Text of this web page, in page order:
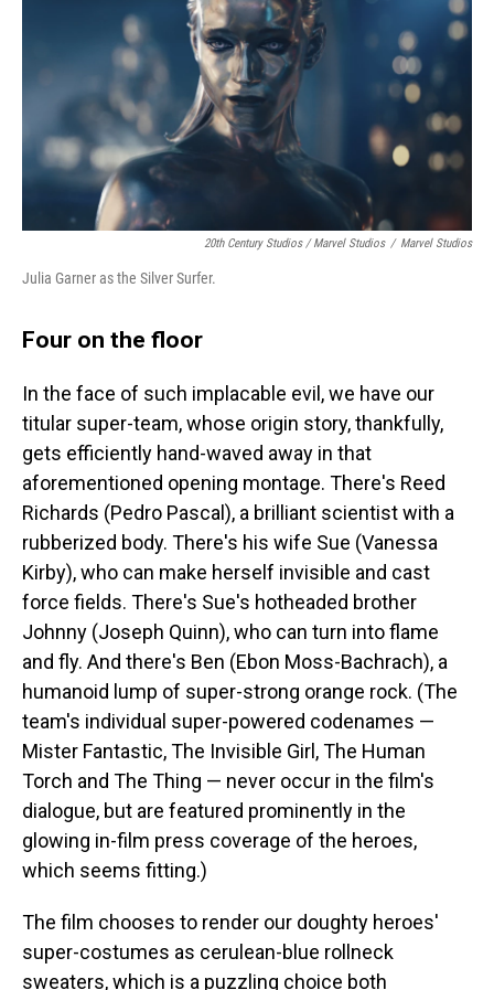
20th Century Studios / Marvel Studios / Marvel Studios
Julia Garner as the Silver Surfer.
Four on the floor
In the face of such implacable evil, we have our
titular super-team, whose origin story, thankfully,
gets efficiently hand-waved away in that
aforementioned opening montage. There's Reed
Richards (Pedro Pascal), a brilliant scientist with a
rubberized body. There's his wife Sue (Vanessa
Kirby), who can make herself invisible and cast
force fields. There's Sue's hotheaded brother
Johnny (Joseph Quinn), who can turn into flame
and fly. And there's Ben (Ebon Moss-Bachrach), a
humanoid lump of super-strong orange rock. (The
team's individual super-powered codenames —
Mister Fantastic, The Invisible Girl, The Human
Torch and The Thing — never occur in the film's
dialogue, but are featured prominently in the
glowing in-film press coverage of the heroes,
which seems fitting.)
The film chooses to render our doughty heroes'
super-costumes as cerulean-blue rollneck
sweaters, which is a puzzling choice both